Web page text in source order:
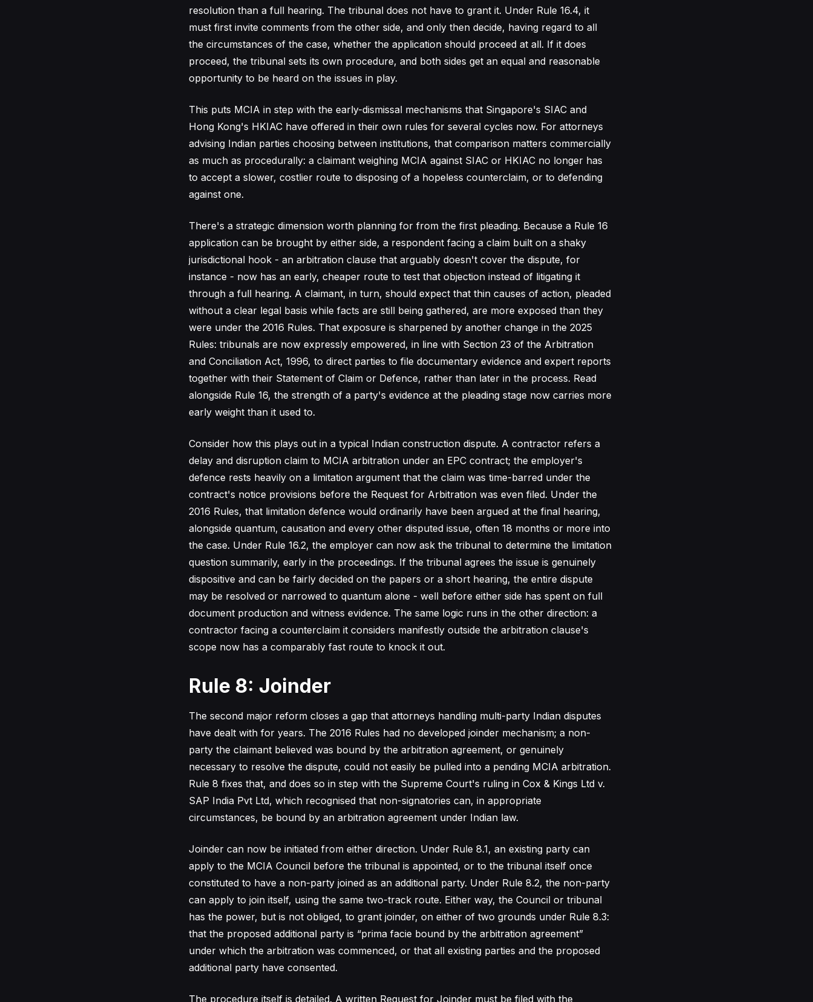
resolution than a full hearing. The tribunal does not have to grant it. Under Rule 16.4, it
must first invite comments from the other side, and only then decide, having regard to all
the circumstances of the case, whether the application should proceed at all. If it does
proceed, the tribunal sets its own procedure, and both sides get an equal and reasonable
opportunity to be heard on the issues in play.
This puts MCIA in step with the early-dismissal mechanisms that Singapore's SIAC and
Hong Kong's HKIAC have offered in their own rules for several cycles now. For attorneys
advising Indian parties choosing between institutions, that comparison matters commercially
as much as procedurally: a claimant weighing MCIA against SIAC or HKIAC no longer has
to accept a slower, costlier route to disposing of a hopeless counterclaim, or to defending
against one.
There's a strategic dimension worth planning for from the first pleading. Because a Rule 16
application can be brought by either side, a respondent facing a claim built on a shaky
jurisdictional hook - an arbitration clause that arguably doesn't cover the dispute, for
instance - now has an early, cheaper route to test that objection instead of litigating it
through a full hearing. A claimant, in turn, should expect that thin causes of action, pleaded
without a clear legal basis while facts are still being gathered, are more exposed than they
were under the 2016 Rules. That exposure is sharpened by another change in the 2025
Rules: tribunals are now expressly empowered, in line with Section 23 of the Arbitration
and Conciliation Act, 1996, to direct parties to file documentary evidence and expert reports
together with their Statement of Claim or Defence, rather than later in the process. Read
alongside Rule 16, the strength of a party's evidence at the pleading stage now carries more
early weight than it used to.
Consider how this plays out in a typical Indian construction dispute. A contractor refers a
delay and disruption claim to MCIA arbitration under an EPC contract; the employer's
defence rests heavily on a limitation argument that the claim was time-barred under the
contract's notice provisions before the Request for Arbitration was even filed. Under the
2016 Rules, that limitation defence would ordinarily have been argued at the final hearing,
alongside quantum, causation and every other disputed issue, often 18 months or more into
the case. Under Rule 16.2, the employer can now ask the tribunal to determine the limitation
question summarily, early in the proceedings. If the tribunal agrees the issue is genuinely
dispositive and can be fairly decided on the papers or a short hearing, the entire dispute
may be resolved or narrowed to quantum alone - well before either side has spent on full
document production and witness evidence. The same logic runs in the other direction: a
contractor facing a counterclaim it considers manifestly outside the arbitration clause's
scope now has a comparably fast route to knock it out.
Rule 8: Joinder
The second major reform closes a gap that attorneys handling multi-party Indian disputes
have dealt with for years. The 2016 Rules had no developed joinder mechanism; a non-
party the claimant believed was bound by the arbitration agreement, or genuinely
necessary to resolve the dispute, could not easily be pulled into a pending MCIA arbitration.
Rule 8 fixes that, and does so in step with the Supreme Court's ruling in Cox & Kings Ltd v.
SAP India Pvt Ltd, which recognised that non-signatories can, in appropriate
circumstances, be bound by an arbitration agreement under Indian law.
Joinder can now be initiated from either direction. Under Rule 8.1, an existing party can
apply to the MCIA Council before the tribunal is appointed, or to the tribunal itself once
constituted to have a non-party joined as an additional party. Under Rule 8.2, the non-party
can apply to join itself, using the same two-track route. Either way, the Council or tribunal
has the power, but is not obliged, to grant joinder, on either of two grounds under Rule 8.3:
that the proposed additional party is “prima facie bound by the arbitration agreement”
under which the arbitration was commenced, or that all existing parties and the proposed
additional party have consented.
The procedure itself is detailed. A written Request for Joinder must be filed with the